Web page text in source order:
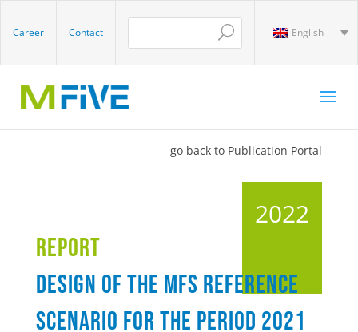
Career Contact English
go back to Publication Portal
2022
Report
Design of the MFS reference
scenario for the period 2021